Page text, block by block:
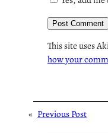
This site uses
how your
« Previous Post